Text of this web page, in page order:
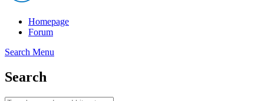
Homepage
Forum
Search Menu
Search